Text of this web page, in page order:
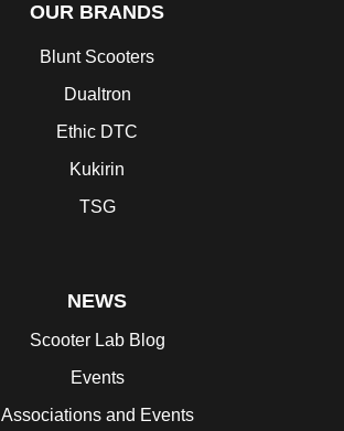
OUR BRANDS
Blunt Scooters
Dualtron
Ethic DTC
Kukirin
TSG
NEWS
Scooter Lab Blog
Events
Associations and Events